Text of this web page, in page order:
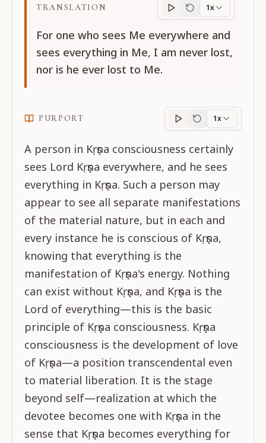
TRANSLATION
Translation
1x
For one who sees Me everywhere and
sees everything in Me, I am never lost,
nor is he ever lost to Me.
PURPORT
Purportprogress
1x
A person in Kṛṣṇa consciousness certainly
sees Lord Kṛṣṇa everywhere, and he sees
everything in Kṛṣṇa. Such a person may
appear to see all separate manifestations
of the material nature, but in each and
every instance he is conscious of Kṛṣṇa,
knowing that everything is the
manifestation of Kṛṣṇa's energy. Nothing
can exist without Kṛṣṇa, and Kṛṣṇa is the
Lord of everything—this is the basic
principle of Kṛṣṇa consciousness. Kṛṣṇa
consciousness is the development of love
of Kṛṣṇa—a position transcendental even
to material liberation. It is the stage
beyond self—realization at which the
devotee becomes one with Kṛṣṇa in the
sense that Kṛṣṇa becomes everything for